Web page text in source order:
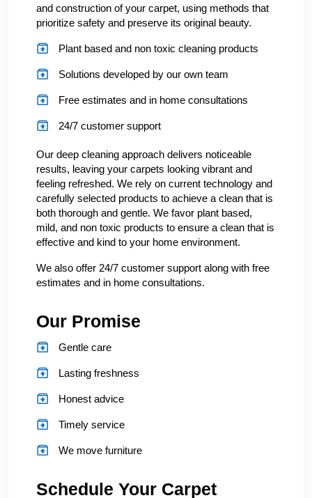
and construction of your carpet, using methods that
prioritize safety and preserve its original beauty.
Plant based and non toxic cleaning products
Solutions developed by our own team
Free estimates and in home consultations
24/7 customer support
Our deep cleaning approach delivers noticeable
results, leaving your carpets looking vibrant and
feeling refreshed. We rely on current technology and
carefully selected products to achieve a clean that is
both thorough and gentle. We favor plant based,
mild, and non toxic products to ensure a clean that is
effective and kind to your home environment.
We also offer 24/7 customer support along with free
estimates and in home consultations.
Our Promise
Gentle care
Lasting freshness
Honest advice
Timely service
We move furniture
Schedule Your Carpet